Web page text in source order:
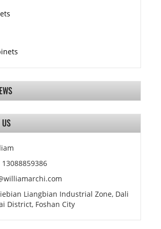
Liangbian Industrial Zone, Dali
District, Foshan City